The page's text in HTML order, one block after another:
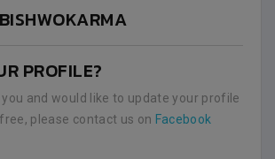
PROFILE?
you and would like to update your profile
please contact us on Facebook